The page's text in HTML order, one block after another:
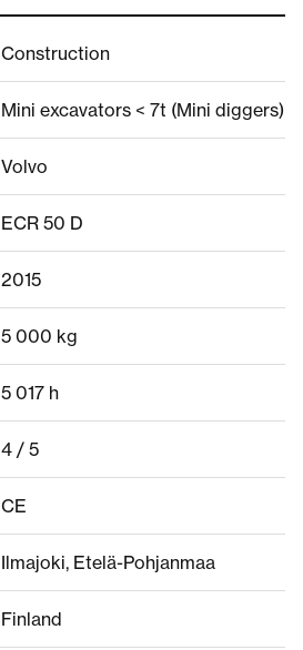
Construction
Mini excavators < 7t (Mini diggers)
Volvo
ECR 50 D
2015
5 000 kg
5 017 h
4 / 5
CE
Ilmajoki, Etelä-Pohjanmaa
Finland